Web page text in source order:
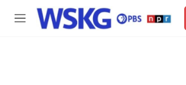
Skip to main content
M